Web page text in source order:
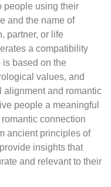
people using their
and the name of
partner, or life
a compatibility
is based on the
values, and
alignment and romantic
people a meaningful
connection
ancient principles of
insights that
and relevant to their